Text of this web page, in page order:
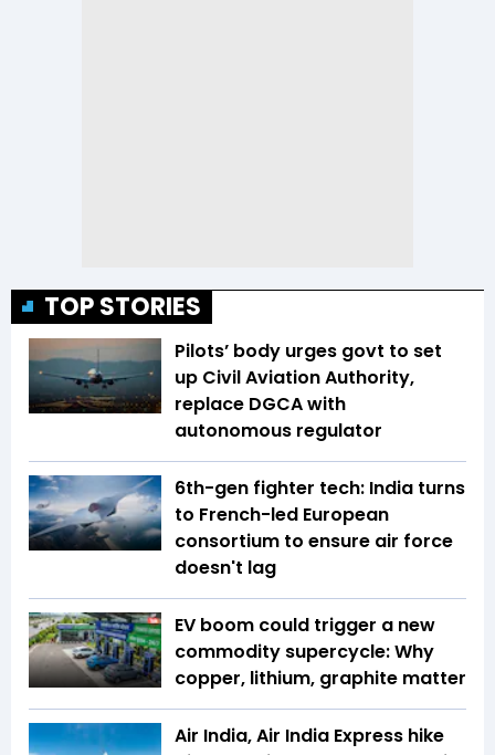
TOP STORIES
Pilots’ body urges govt to set
up Civil Aviation Authority,
replace DGCA with
autonomous regulator
6th-gen fighter tech: India turns
to French-led European
consortium to ensure air force
doesn't lag
EV boom could trigger a new
commodity supercycle: Why
copper, lithium, graphite matter
Air India, Air India Express hike